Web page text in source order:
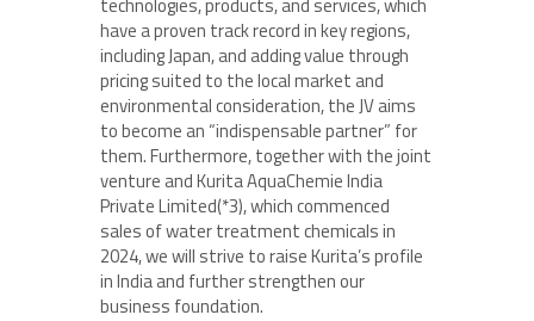
have a proven track record in key regions,
including Japan, and adding value through
pricing suited to the local market and
environmental consideration, the JV aims
to become an “indispensable partner” for
them. Furthermore, together with the joint
venture and Kurita AquaChemie India
Private Limited(*3), which commenced
sales of water treatment chemicals in
2024, we will strive to raise Kurita’s profile
in India and further strengthen our
business foundation.